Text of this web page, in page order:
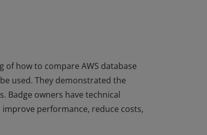
how to compare AWS database
used. They demonstrated the
Badge owners have technical
performance, reduce costs,